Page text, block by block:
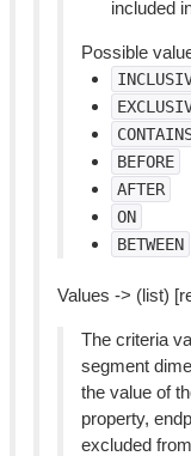
included
Possible
BEFORE
AFTER
ON
BETWEEN
Values -> (list)
The criteria
segment
the value of
property,
excluded